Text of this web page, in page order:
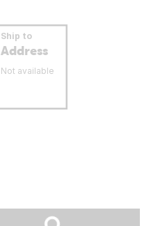
Ship to
Address
Not available